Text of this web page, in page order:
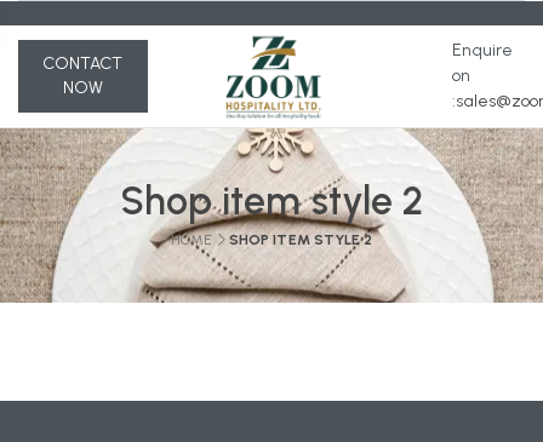
CONTACT
NOW
Enquire
on
:s
Shop item style 2
HOME SHOP ITEM STYLE 2